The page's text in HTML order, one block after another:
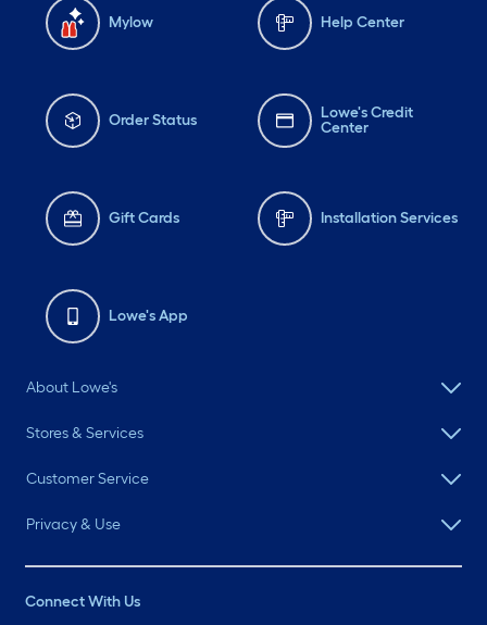
Mylow Help Center
Order Status
Lowe's Credit
Center
Gift Cards Installation Services
Lowe's App
About Lowe's
Stores & Services
Customer Service
Privacy & Use
Connect With Us